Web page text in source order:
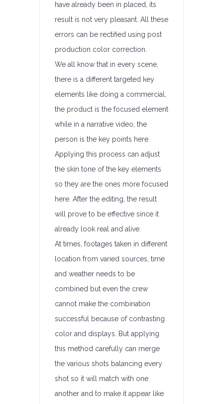
have already been in placed, its
result is not very pleasant. All these
errors can be rectified using post
production color correction.
We all know that in every scene,
there is a different targeted key
elements like doing a commercial,
the product is the focused element
while in a narrative video, the
person is the key points here.
Applying this process can adjust
the skin tone of the key elements
so they are the ones more focused
here. After the editing, the result
will prove to be effective since it
already look real and alive.
At times, footages taken in different
location from varied sources, time
and weather needs to be
combined but even the crew
cannot make the combination
successful because of contrasting
color and displays. But applying
this method carefully can merge
the various shots balancing every
shot so it will match with one
another and to make it appear like